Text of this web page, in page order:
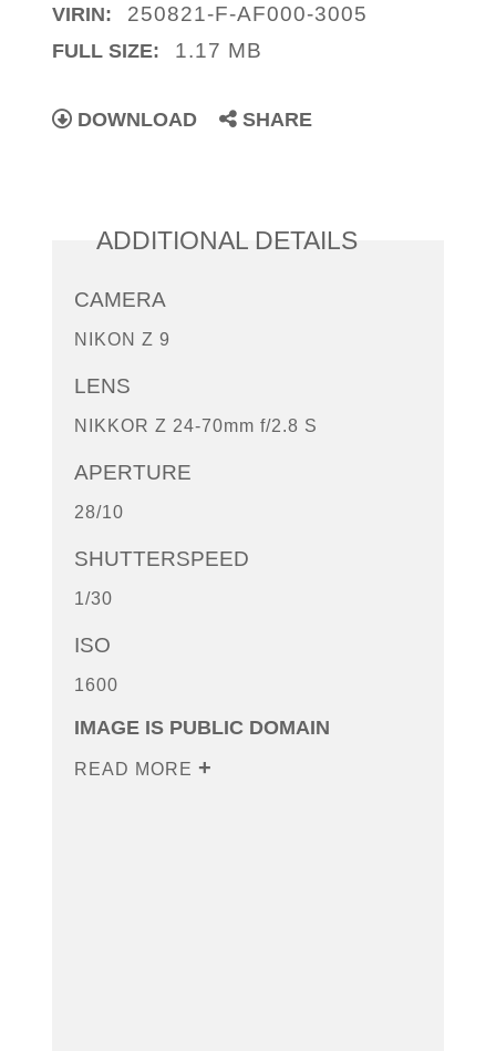
VIRIN: 250821-F-AF000-3005
FULL SIZE: 1.17 MB
DOWNLOAD SHARE
ADDITIONAL DETAILS
CAMERA
NIKON Z 9
LENS
NIKKOR Z 24-70mm f/2.8 S
APERTURE
28/10
SHUTTERSPEED
1/30
ISO
1600
IMAGE IS PUBLIC DOMAIN
READ MORE